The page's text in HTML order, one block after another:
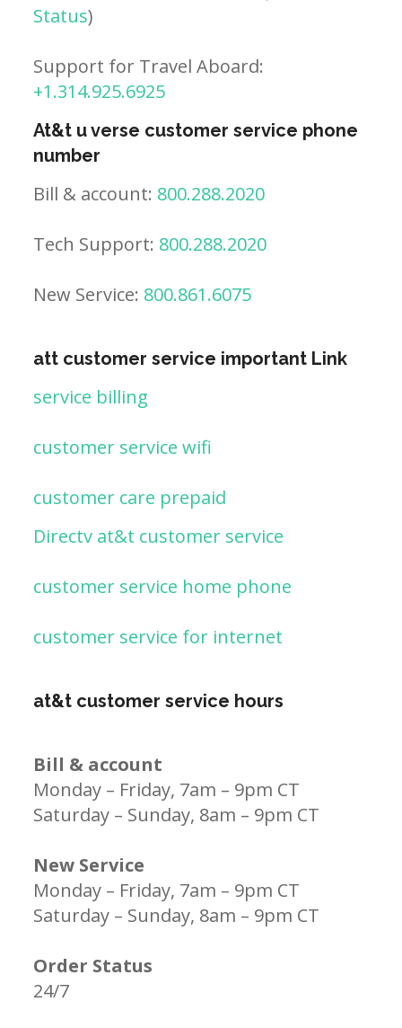
Status)
Support for Travel Aboard:
+1.314.925.6925
At&t u verse customer service phone
number
Bill & account: 800.288.2020
Tech Support: 800.288.2020
New Service: 800.861.6075
att customer service important Link
service billing
customer service wifi
customer care prepaid
Directv at&t customer service
customer service home phone
customer service for internet
at&t customer service hours
Bill & account
Monday – Friday, 7am – 9pm CT
Saturday – Sunday, 8am – 9pm CT
New Service
Monday – Friday, 7am – 9pm CT
Saturday – Sunday, 8am – 9pm CT
Order Status
24/7